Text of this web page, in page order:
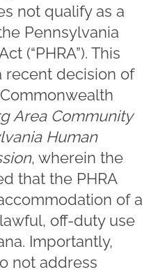
not qualify as a
Pennsylvania
(“PHRA”). This
recent decision of
Area Community
Human
, wherein the
that the PHRA
of a
off-duty use
Importantly,
not address